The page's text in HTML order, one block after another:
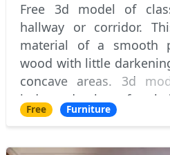
Free 3d model of
hallway or corridor.
material of a smooth
wood with little
concave areas. 3d
independently on four
of them decorated with
Free Furniture